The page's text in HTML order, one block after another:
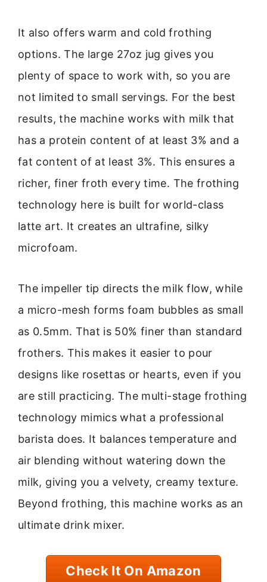
It also offers warm and cold frothing
options. The large 27oz jug gives you
plenty of space to work with, so you are
not limited to small servings. For the best
results, the machine works with milk that
has a protein content of at least 3% and a
fat content of at least 3%. This ensures a
richer, finer froth every time. The frothing
technology here is built for world-class
latte art. It creates an ultrafine, silky
microfoam.
The impeller tip directs the milk flow, while
a micro-mesh forms foam bubbles as small
as 0.5mm. That is 50% finer than standard
frothers. This makes it easier to pour
designs like rosettas or hearts, even if you
are still practicing. The multi-stage frothing
technology mimics what a professional
barista does. It balances temperature and
air blending without watering down the
milk, giving you a velvety, creamy texture.
Beyond frothing, this machine works as an
ultimate drink mixer.
Check It On Amazon